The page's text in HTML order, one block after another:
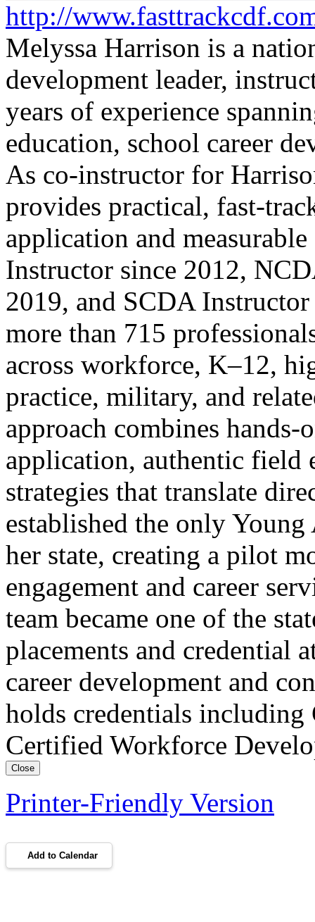
http://
Melyssa Harrison is a
development leader,
years of experience
education, school career
As co-instructor for
provides practical, fast-
application and
Instructor since 2012,
2019, and SCDA
more than 715
across workforce, K–12,
practice, military, and
approach combines hands-
application, authentic field
strategies that translate
established the only
her state, creating a pilot
engagement and career
team became one of the
placements and credential
career development and
holds credentials
Certified Workforce
Close
Printer-Friendly Version
Add to Calendar